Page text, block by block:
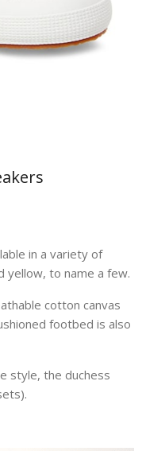
in a variety of
yellow, to name a few.
cotton canvas
footbed is also
style, the duchess